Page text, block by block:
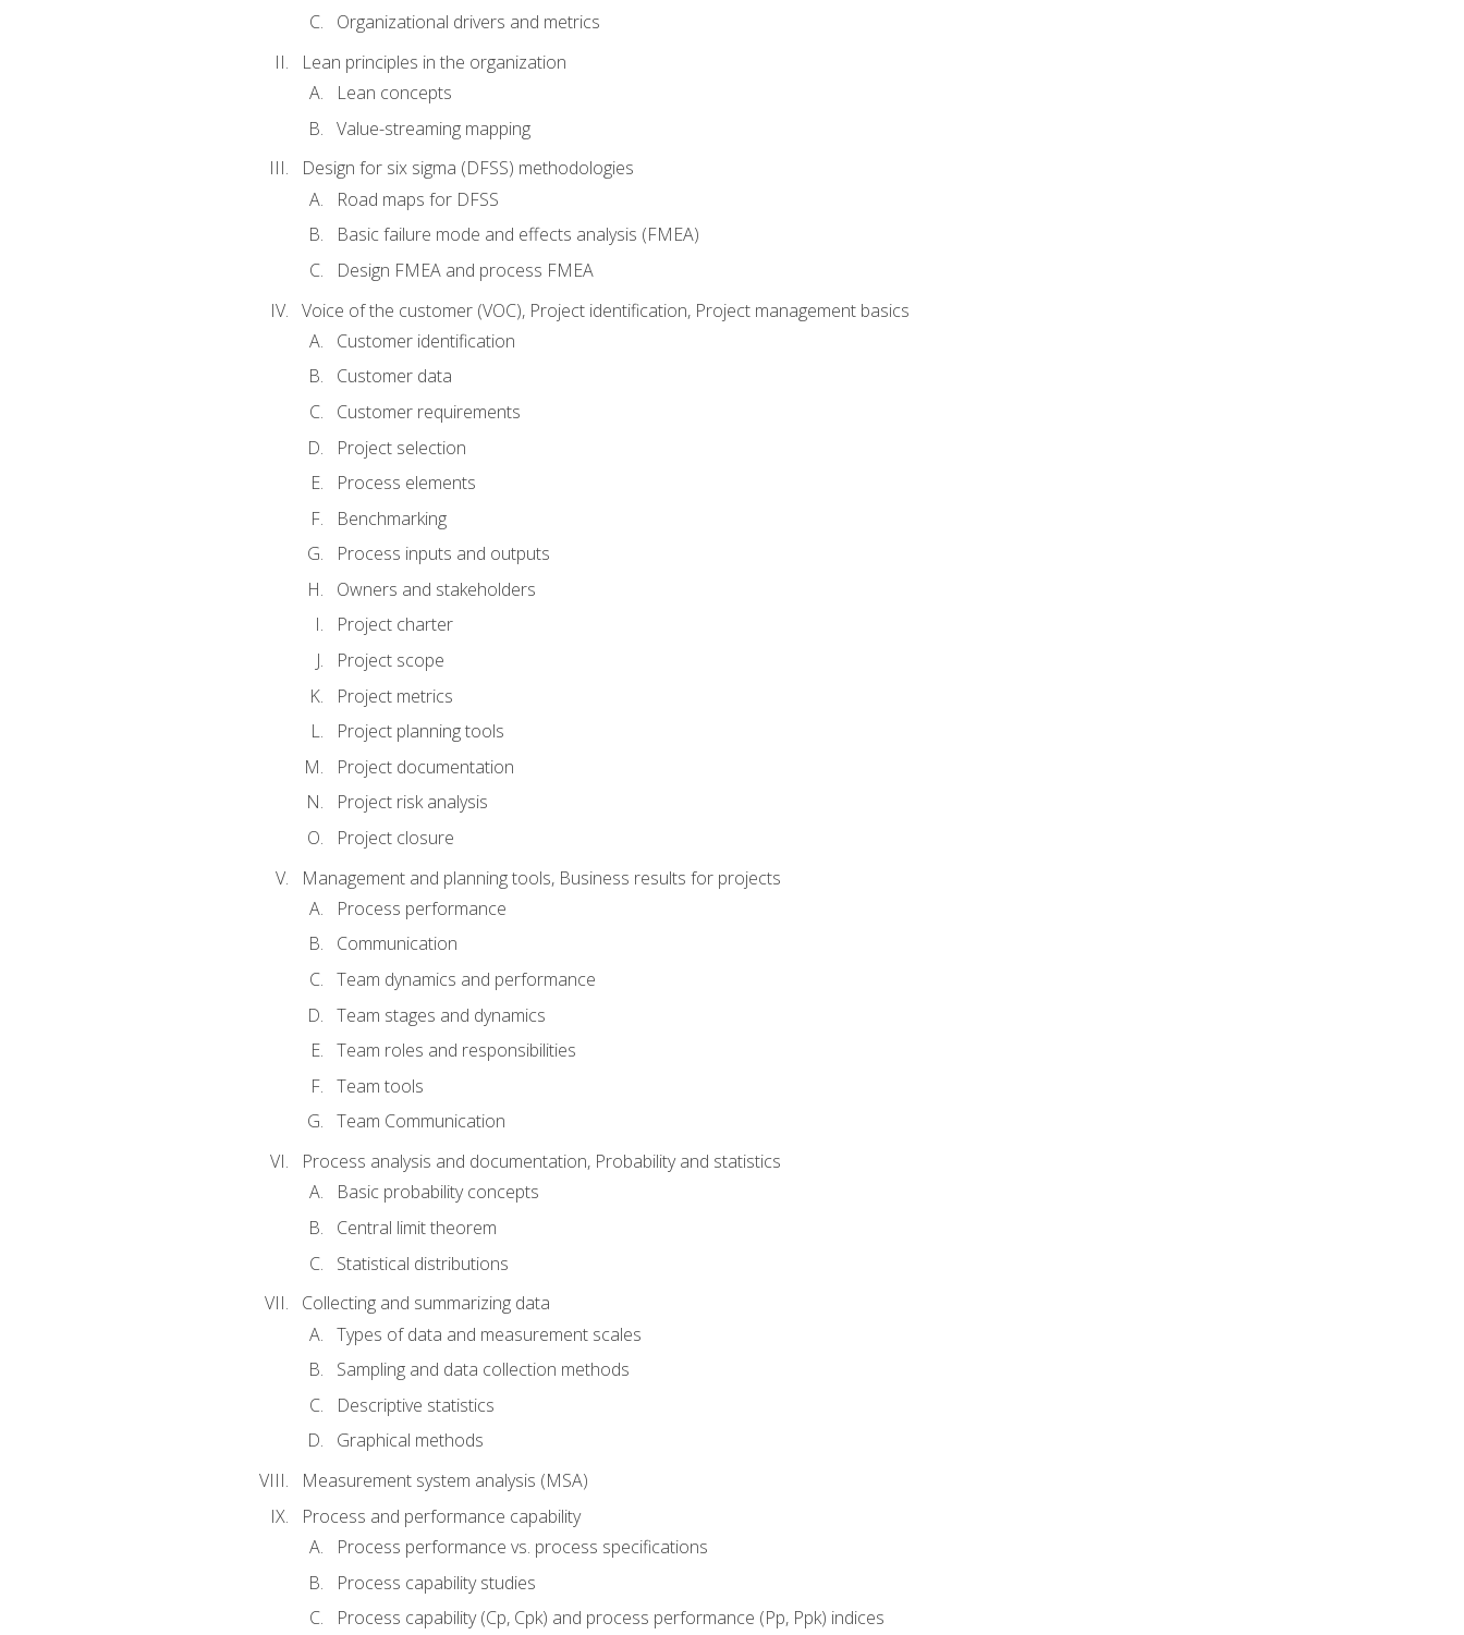
Organizational drivers and metrics
Lean principles in the organization
Lean concepts
Value-streaming mapping
Design for six sigma (DFSS) methodologies
Road maps for DFSS
Basic failure mode and effects analysis (FMEA)
Design FMEA and process FMEA
Voice of the customer (VOC), Project identification, Project management basics
Customer identification
Customer data
Customer requirements
Project selection
Process elements
Benchmarking
Process inputs and outputs
Owners and stakeholders
Project charter
Project scope
Project metrics
Project planning tools
Project documentation
Project risk analysis
Project closure
Management and planning tools, Business results for projects
Process performance
Communication
Team dynamics and performance
Team stages and dynamics
Team roles and responsibilities
Team tools
Team Communication
Process analysis and documentation, Probability and statistics
Basic probability concepts
Central limit theorem
Statistical distributions
Collecting and summarizing data
Types of data and measurement scales
Sampling and data collection methods
Descriptive statistics
Graphical methods
Measurement system analysis (MSA)
Process and performance capability
Process performance vs. process specifications
Process capability studies
Process capability (Cp, Cpk) and process performance (Pp, Ppk) indices